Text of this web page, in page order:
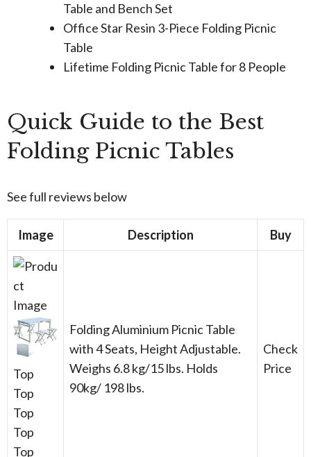
Table and Bench Set
Office Star Resin 3-Piece Folding Picnic
Table
Lifetime Folding Picnic Table for 8 People
Quick Guide to the Best
Folding Picnic Tables
See full reviews below
Image Description Buy
Top
Top
Top
Top
Top
Folding Aluminium Picnic Table
with 4 Seats, Height Adjustable.
Weighs 6.8 kg/15 lbs. Holds
90kg/ 198 lbs.
Check
Price